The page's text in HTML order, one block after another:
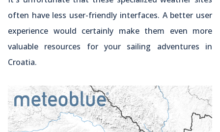
often have less user-friendly interfaces. A better user
experience would certainly make them even more
valuable resources for your sailing adventures in
Croatia.